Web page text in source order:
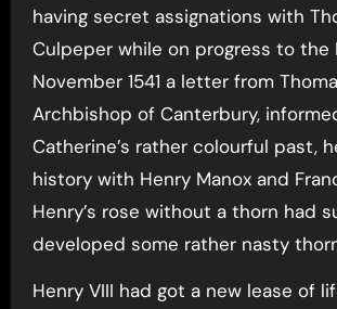
having secret assignations with
Culpeper while on progress to the
November 1541 a letter from
Archbishop of Canterbury,
Catherine’s rather colourful past,
history with Henry Manox and
Henry’s rose without a thorn had
developed some rather nasty
Henry VIII had got a new lease of